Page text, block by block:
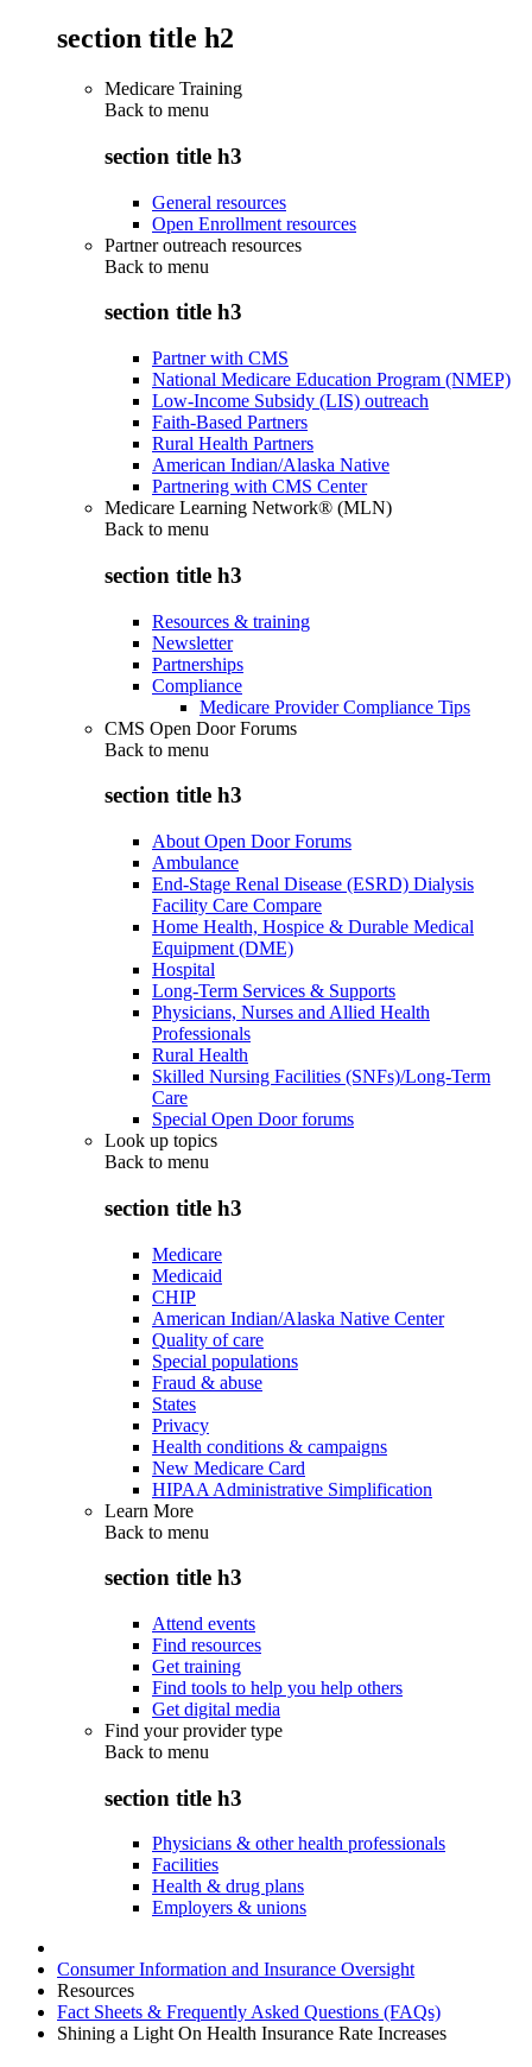
section title h2
Medicare Training
Back to menu
section title h3
General resources
Open Enrollment resources
Partner outreach resources
Back to menu
section title h3
Partner with CMS
National Medicare Education Program (NMEP)
Low-Income Subsidy (LIS) outreach
Faith-Based Partners
Rural Health Partners
American Indian/Alaska Native
Partnering with CMS Center
Medicare Learning Network® (MLN)
Back to menu
section title h3
Resources & training
Newsletter
Partnerships
Compliance
Medicare Provider Compliance Tips
CMS Open Door Forums
Back to menu
section title h3
About Open Door Forums
Ambulance
End-Stage Renal Disease (ESRD) Dialysis
Facility Care Compare
Home Health, Hospice & Durable Medical
Equipment (DME)
Hospital
Long-Term Services & Supports
Physicians, Nurses and Allied Health
Professionals
Rural Health
Skilled Nursing Facilities (SNFs)/Long-Term
Care
Special Open Door forums
Look up topics
Back to menu
section title h3
Medicare
Medicaid
CHIP
American Indian/Alaska Native Center
Quality of care
Special populations
Fraud & abuse
States
Privacy
Health conditions & campaigns
New Medicare Card
HIPAA Administrative Simplification
Learn More
Back to menu
section title h3
Attend events
Find resources
Get training
Find tools to help you help others
Get digital media
Find your provider type
Back to menu
section title h3
Physicians & other health professionals
Facilities
Health & drug plans
Employers & unions
Consumer Information and Insurance Oversight
Resources
Fact Sheets & Frequently Asked Questions (FAQs)
Shining a Light On Health Insurance Rate Increases